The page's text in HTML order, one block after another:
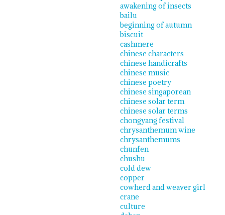
awakening of insects
bailu
beginning of autumn
biscuit
cashmere
chinese characters
chinese handicrafts
chinese music
chinese poetry
chinese singaporean
chinese solar term
chinese solar terms
chongyang festival
chrysanthemum wine
chrysanthemums
chunfen
chushu
cold dew
copper
cowherd and weaver girl
crane
culture